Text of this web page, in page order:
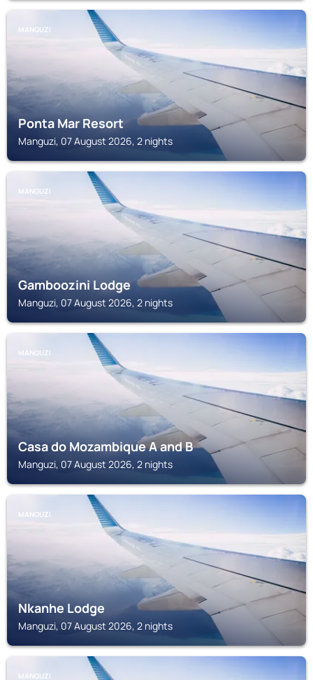
MANGUZI
Ponta Mar Resort
Manguzi, 07 August 2026, 2 nights
MANGUZI
Gamboozini Lodge
Manguzi, 07 August 2026, 2 nights
MANGUZI
Casa do Mozambique A and B
Manguzi, 07 August 2026, 2 nights
MANGUZI
Nkanhe Lodge
Manguzi, 07 August 2026, 2 nights
MANGUZI